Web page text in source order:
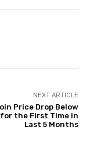
NEXT ARTICLE
Price Drop Below
the First Time in
Last 5 Months